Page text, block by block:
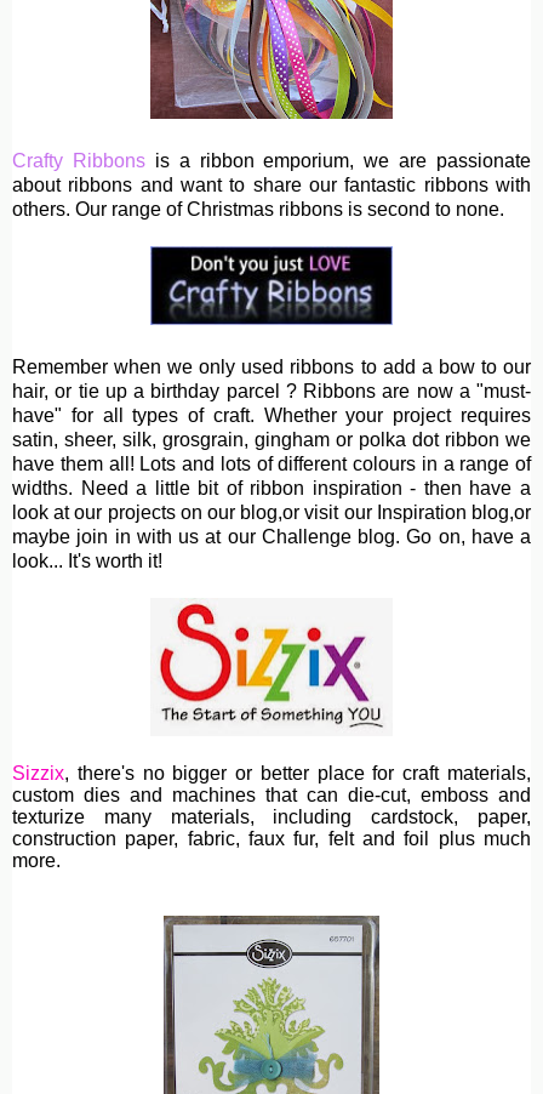
Crafty Ribbonsis a ribbon emporium, we are passionate
about ribbons and want to share our fantastic ribbons with
others. Our range of Christmas ribbons is second to none.
Remember when we only used ribbons to add a bow to our
hair, or tie up a birthday parcel ? Ribbons are now a "must-
have" for all types of craft. Whether your project requires
satin, sheer, silk, grosgrain, gingham or polka dot ribbon we
have them all! Lots and lots of different colours in a range of
widths. Need a little bit of ribbon inspiration - then have a
look at our projects on our blog,or visit our Inspiration blog,or
maybe join in with us at our Challenge blog. Go on, have a
look... It's worth it!
Sizzix, there's no bigger or better place for craft materials,
custom dies and machines that can die-cut, emboss and
texturize many materials, including cardstock, paper,
construction paper, fabric, faux fur, felt and foil plus much
more.